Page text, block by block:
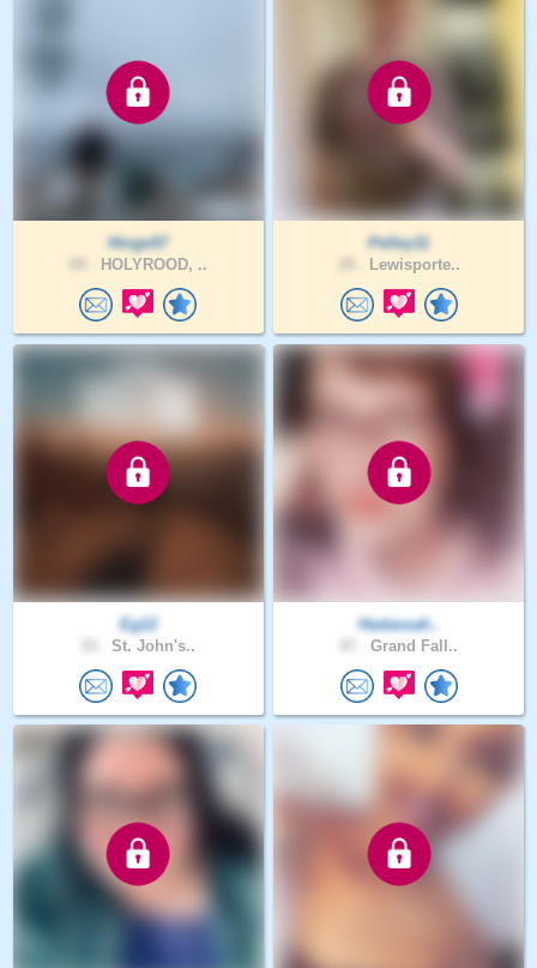
Hinge57
HOLYROOD, ..
Pelley11
Lewisporte..
Eg12
St. John's..
Hadassah..
Grand Fall..